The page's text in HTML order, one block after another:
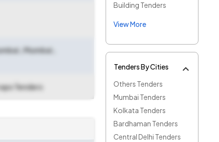
Mumbai
Tenders
Building Tenders
View More
Tenders By Cities
Others Tenders
Mumbai Tenders
Kolkata Tenders
Bardhaman Tenders
Central Delhi Tenders